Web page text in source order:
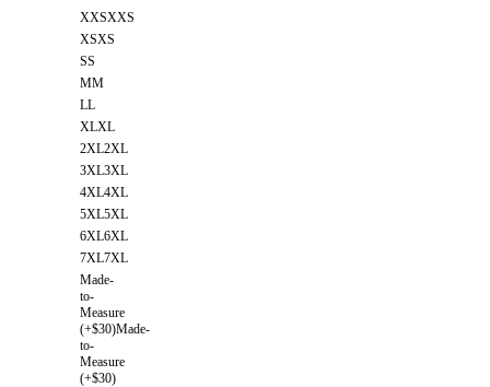
XXSXXS
XSXS
SS
MM
LL
XLXL
2XL2XL
3XL3XL
4XL4XL
5XL5XL
6XL6XL
7XL7XL
Made-
to-
Measure
(+$30)Made-
to-
Measure
(+$30)